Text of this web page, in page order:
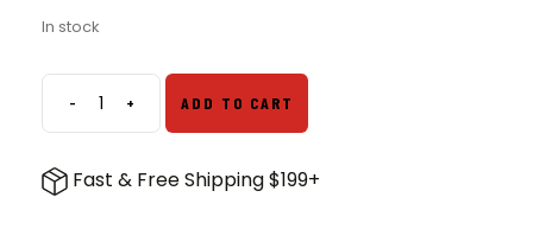
In stock
-Sightmark
Pistol
Boresight
+ ADD TO CART
Fast & Free Shipping $199+